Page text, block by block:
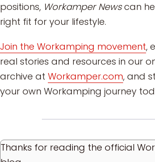
positions, Workamper Newscan
right fit for your lifestyle.
Join the Workamping movement,
real stories and resources in our
archive at Workamper.com, and
your own Workamping journey
Thanks for reading the official